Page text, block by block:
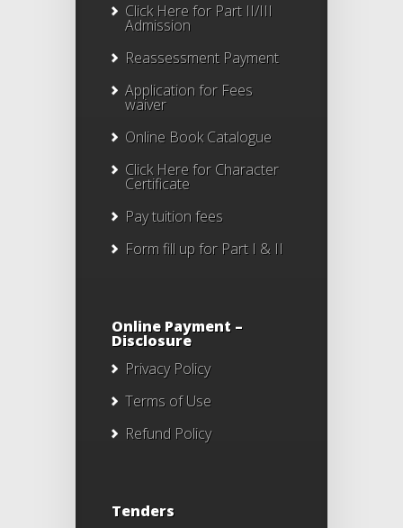
Click Here for Part II/III
Admission
Reassessment Payment
Application for Fees
waiver
Online Book Catalogue
Click Herefor Character
Certificate
Pay tuition fees
Form fill up for Part I & II
Online Payment –
Disclosure
Privacy Policy
Terms of Use
Refund Policy
Tenders